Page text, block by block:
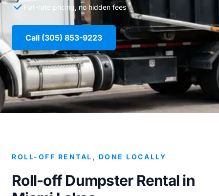
Flat-rate pricing, no hidden fees
Call (305) 853-9223
ROLL-OFF RENTAL, DONE LOCALLY
Roll-off Dumpster Rental in